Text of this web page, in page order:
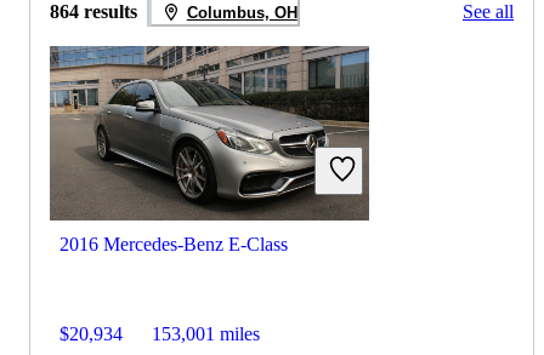
864 results Columbus, OH See all
2016 Mercedes-Benz E-Class
$20,934 153,001 miles